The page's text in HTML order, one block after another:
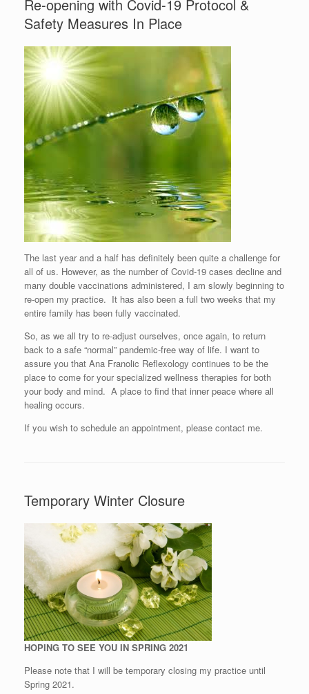
Re-opening with Covid-19 Protocol &
Safety Measures In Place
The last year and a half has definitely been quite a challenge for
all of us. However, as the number of Covid-19 cases decline and
many double vaccinations administered, I am slowly beginning to
re-open my practice. It has also been a full two weeks that my
entire family has been fully vaccinated.
So, as we all try to re-adjust ourselves, once again, to return
back to a safe “normal” pandemic-free way of life. I want to
assure you that Ana Franolic Reflexology continues to be the
place to come for your specialized wellness therapies for both
your body and mind. A place to find that inner peace where all
healing occurs.
If you wish to schedule an appointment, please contact me.
Temporary Winter Closure
HOPING TO SEE YOU IN SPRING 2021
Please note that I will be temporary closing my practice until
Spring 2021.